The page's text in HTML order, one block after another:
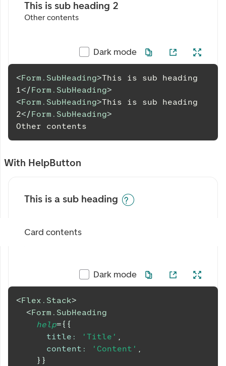
This is sub heading 2
Other contents
Dark mode
<Form.SubHeading>This is sub heading
1</Form.SubHeading>
<Form.SubHeading>This is sub heading
2</Form.SubHeading>
Other contents
With HelpButton
This is a sub heading
Card contents
Dark mode
<Flex.Stack>
<Form.SubHeading
help={ {
title : 'Title' ,
content : 'Content' ,
} }